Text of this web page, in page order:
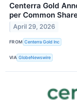
Centerra Gold
per Common
April 29, 2026
FROM Centerra Gold Inc
VIA GlobeNewswire